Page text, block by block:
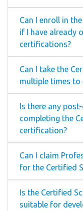
Can I enroll in
if I have already
certifications?
Can I take the
multiple times to
Is there any
completing the
certification?
Can I claim
for the Certified
Is the Certified
suitable for